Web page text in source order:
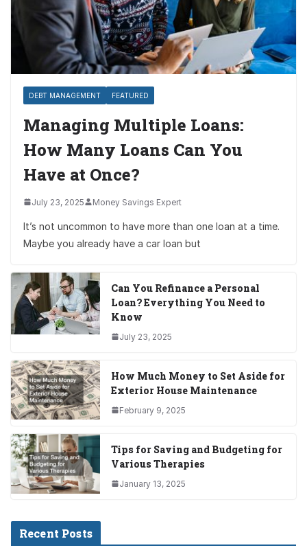
DEBT MANAGEMENT FEATURED
Managing Multiple Loans:
How Many Loans Can You
Have at Once?
July 23, 2025 Money Savings Expert
It’s not uncommon to have more than one loan at a time.
Maybe you already have a car loan but
Can You Refinance a Personal
Loan? Everything You Need to
Know
July 23, 2025
How Much Money to Set Aside for
Exterior House Maintenance
February 9, 2025
Tips for Saving and Budgeting for
Various Therapies
January 13, 2025
Recent Posts